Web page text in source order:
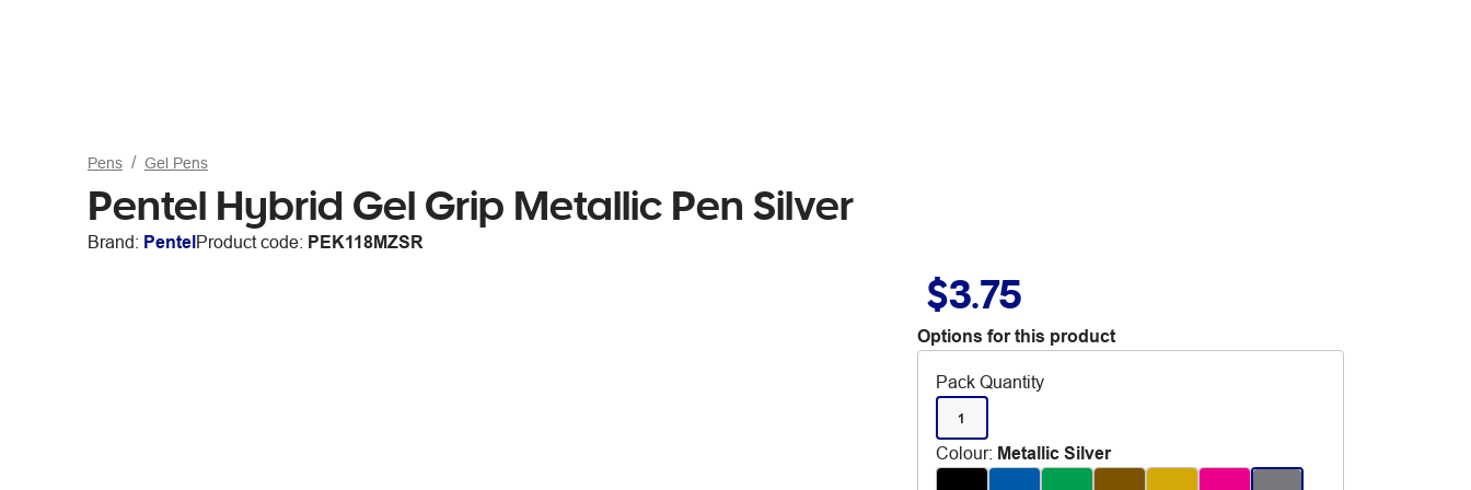
Pens Gel Pens
Pentel Hybrid Gel Grip Metallic Pen Silver
Brand: PentelProduct code: PEK118MZSR
$3.75
Options for this product
Pack Quantity
1
Colour: Metallic Silver